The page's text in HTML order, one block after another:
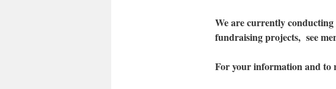
We are currently
fundraising projects, see
For your information and to